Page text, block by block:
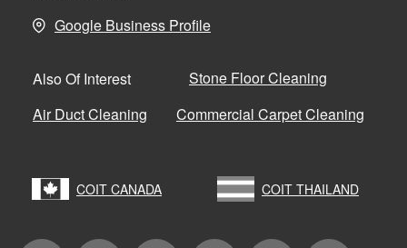
Google Business Profile
Also Of Interest
Stone Floor Cleaning
Air Duct Cleaning
Commercial Carpet Cleaning
COIT CANADA COIT THAILAND